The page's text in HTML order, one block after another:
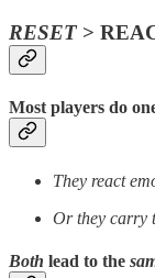
RESET>
Most players do
They react
Or they carry
Both lead to the